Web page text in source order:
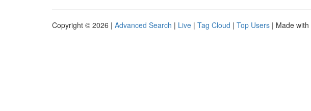
Copyright © 2026 | Advanced Search | Live | Tag Cloud | Top Users | Made with